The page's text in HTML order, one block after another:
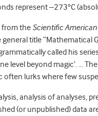
represent –273°C
from the Scientific American
title “Mathematical
called his
level beyond magic’. …
often lurks where few
analysis of analyses,
(or unpublished) data